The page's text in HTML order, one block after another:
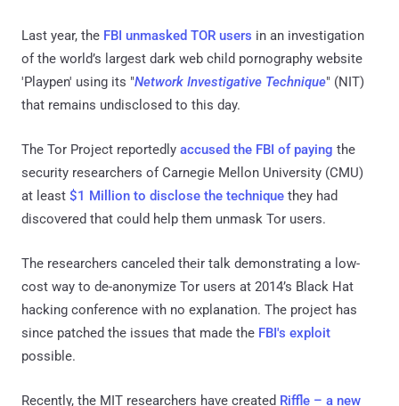
Last year, the FBI unmasked TOR users in an investigation
of the world’s largest dark web child pornography website
'Playpen' using its "Network Investigative Technique" (NIT)
that remains undisclosed to this day.
The Tor Project reportedly accused the FBI of paying the
security researchers of Carnegie Mellon University (CMU)
at least $1 Million to disclose the technique they had
discovered that could help them unmask Tor users.
The researchers canceled their talk demonstrating a low-
cost way to de-anonymize Tor users at 2014’s Black Hat
hacking conference with no explanation. The project has
since patched the issues that made the FBI's exploit
possible.
Recently, the MIT researchers have created Riffle – a new